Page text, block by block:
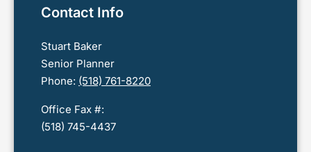
Contact Info
Stuart Baker
Senior Planner
Phone: (518) 761-8220
Office Fax #:
(518) 745-4437